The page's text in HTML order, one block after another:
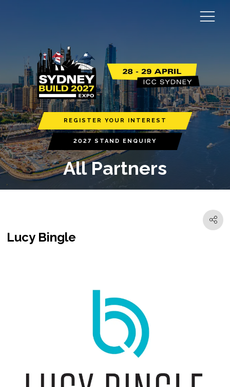
REGISTER YOUR INTEREST
2027 STAND ENQUIRY
All Partners
Lucy Bingle